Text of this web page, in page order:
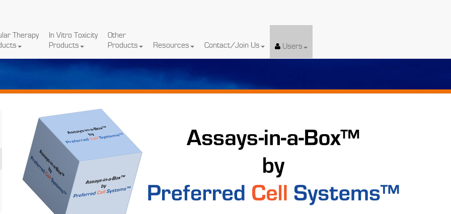
Therapy
In Vitro Toxicity
Products
Other
Products
Resources Contact/Join Us Users